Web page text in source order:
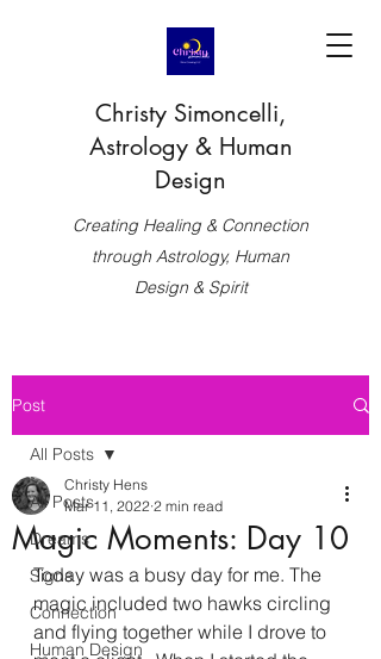
Christy Simoncelli,
Astrology & Human
Design
Creating Healing & Connection
through Astrology, Human
Design & Spirit
Post
All Posts
Dreams
Signs
Connection
Human Design
All Posts
Magic Moments: Day 10
Christy Hens
Mar 11, 2022 2 min read
Today was a busy day for me. The
magic included two hawks circling
and flying together while I drove to